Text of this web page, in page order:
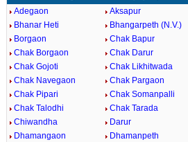
Adegaon Aksapur
Bhanar Heti
Bhangarpeth (N.V.)
Borgaon
Chak Bapur
Chak Borgaon
Chak Darur
Chak Gojoti
Chak Likhitwada
Chak Navegaon
Chak Pargaon
Chak Pipari
Chak Somanpalli
Chak Talodhi
Chak Tarada
Chiwandha
Darur
Dhamangaon
Dhamanpeth